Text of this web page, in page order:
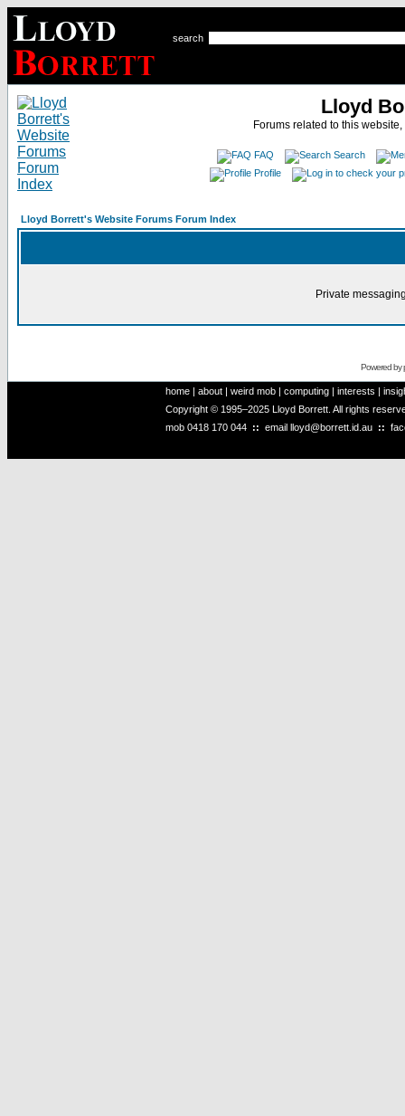
search
Lloyd
Forums related to this
FAQ
Search
Profile
Lloyd Borrett's Website Forums Forum Index
Private
Powered by
home | about | weird mob | computing | interests |
Copyright © 1995–2025 Lloyd Borrett. All rights
mob 0418 170 044 :: email lloyd@borrett.id.au ::